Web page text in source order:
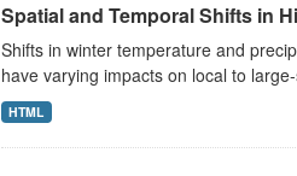
Spatial and Temporal Shifts in
Shifts in winter temperature and
have varying impacts on local to
HTML